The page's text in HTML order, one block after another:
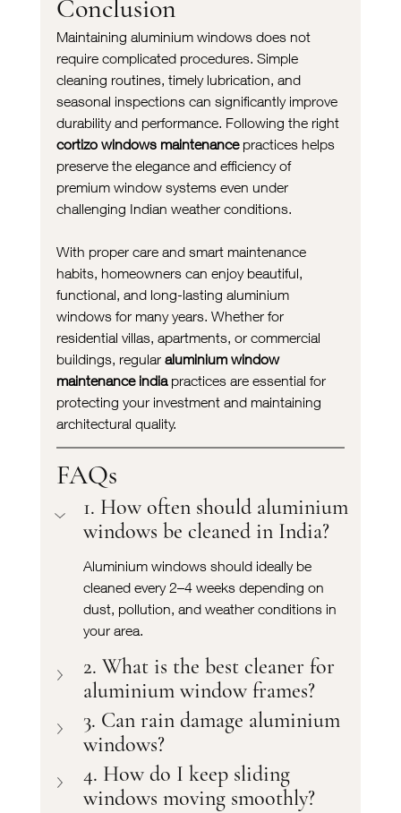
Conclusion
Maintaining aluminium windows does not
require complicated procedures. Simple
cleaning routines, timely lubrication, and
seasonal inspections can significantly improve
durability and performance. Following the right
cortizo windows maintenance practices helps
preserve the elegance and efficiency of
premium window systems even under
challenging Indian weather conditions.
With proper care and smart maintenance
habits, homeowners can enjoy beautiful,
functional, and long-lasting aluminium
windows for many years. Whether for
residential villas, apartments, or commercial
buildings, regular aluminium window
maintenance india practices are essential for
protecting your investment and maintaining
architectural quality.
FAQs
1. How often should aluminium
windows be cleaned in India?
Aluminium windows should ideally be
cleaned every 2–4 weeks depending on
dust, pollution, and weather conditions in
your area.
2. What is the best cleaner for
aluminium window frames?
3. Can rain damage aluminium
windows?
4. How do I keep sliding
windows moving smoothly?